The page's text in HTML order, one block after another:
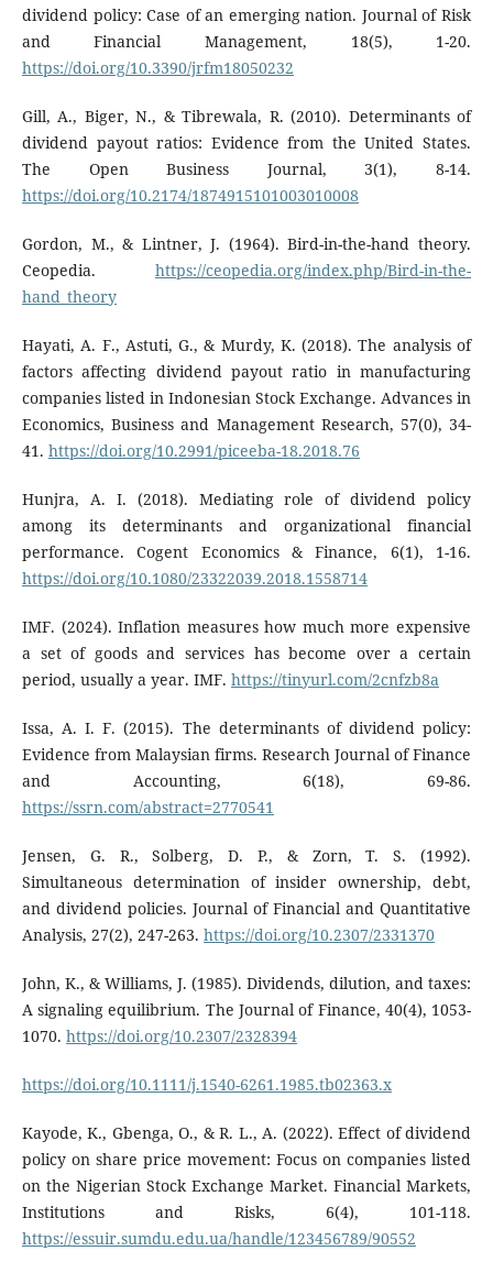
dividend policy: Case of an emerging nation. Journal of Risk
and Financial Management, 18(5), 1-20.
https://doi.org/10.3390/jrfm18050232
Gill, A., Biger, N., & Tibrewala, R. (2010). Determinants of
dividend payout ratios: Evidence from the United States.
The Open Business Journal, 3(1), 8-14.
https://doi.org/10.2174/1874915101003010008
Gordon, M., & Lintner, J. (1964). Bird-in-the-hand theory.
Ceopedia.https://ceopedia.org/index.php/Bird-in-the-
hand_theory
Hayati, A. F., Astuti, G., & Murdy, K. (2018). The analysis of
factors affecting dividend payout ratio in manufacturing
companies listed in Indonesian Stock Exchange. Advances in
Economics, Business and Management Research, 57(0), 34-
41. https://doi.org/10.2991/piceeba-18.2018.76
Hunjra, A. I. (2018). Mediating role of dividend policy
among its determinants and organizational financial
performance. Cogent Economics & Finance, 6(1), 1-16.
https://doi.org/10.1080/23322039.2018.1558714
IMF. (2024). Inflation measures how much more expensive
a set of goods and services has become over a certain
period, usually a year. IMF. https://tinyurl.com/2cnfzb8a
Issa, A. I. F. (2015). The determinants of dividend policy:
Evidence from Malaysian firms. Research Journal of Finance
and Accounting, 6(18), 69-86.
https://ssrn.com/abstract=2770541
Jensen, G. R., Solberg, D. P., & Zorn, T. S. (1992).
Simultaneous determination of insider ownership, debt,
and dividend policies. Journal of Financial and Quantitative
Analysis, 27(2), 247-263. https://doi.org/10.2307/2331370
John, K., & Williams, J. (1985). Dividends, dilution, and taxes:
A signaling equilibrium. The Journal of Finance, 40(4), 1053-
1070. https://doi.org/10.2307/2328394
https://doi.org/10.1111/j.1540-6261.1985.tb02363.x
Kayode, K., Gbenga, O., & R. L., A. (2022). Effect of dividend
policy on share price movement: Focus on companies listed
on the Nigerian Stock Exchange Market. Financial Markets,
Institutions and Risks, 6(4), 101-118.
https://essuir.sumdu.edu.ua/handle/123456789/90552